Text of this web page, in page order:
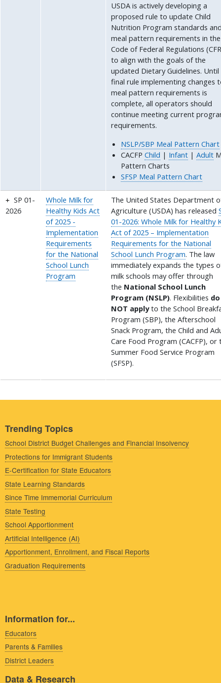
USDA is actively developing a
proposed rule to update Child
Nutrition Program standards
meal pattern requirements in the
Code of Federal Regulations
to align with the goals of the
updated Dietary Guidelines. Until
final rule implementing changes
meal pattern requirements is
complete, all operators should
continue meeting current
requirements.
NSLP/SBP Meal Pattern Chart
CACFPChild | Infant |Adult
Pattern Charts
SFSP Meal Pattern Chart
SP 01-
2026
Whole Milk for
Healthy Kids Act
of 2025 -
Implementation
Requirements
for the National
School Lunch
Program
The United States Department
Agriculture (USDA) has released
01-2026: Whole Milk for Healthy
Act of 2025 – Implementation
Requirements for the National
School Lunch Program. The law
immediately expands the types
milk schools may offer through
the National School Lunch
Program (NSLP). Flexibilities do
NOT applyto the School
Program (SBP), the Afterschool
Snack Program, the Child and
Care Food Program (CACFP), or
Summer Food Service Program
(SFSP).
Trending Topics
School District Budget Challenges and Financial Insolvency
Protections for Immigrant Students
E-Certification for State Educators
State Learning Standards
Since Time Immemorial Curriculum
State Testing
School Apportionment
Artificial Intelligence (AI)
Apportionment, Enrollment, and Fiscal Reports
Graduation Requirements
Information for...
Educators
Parents & Families
District Leaders
Data & Research